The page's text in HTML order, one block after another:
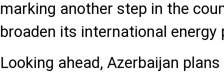
marking another step in the
broaden its international energy
Looking ahead, Azerbaijan